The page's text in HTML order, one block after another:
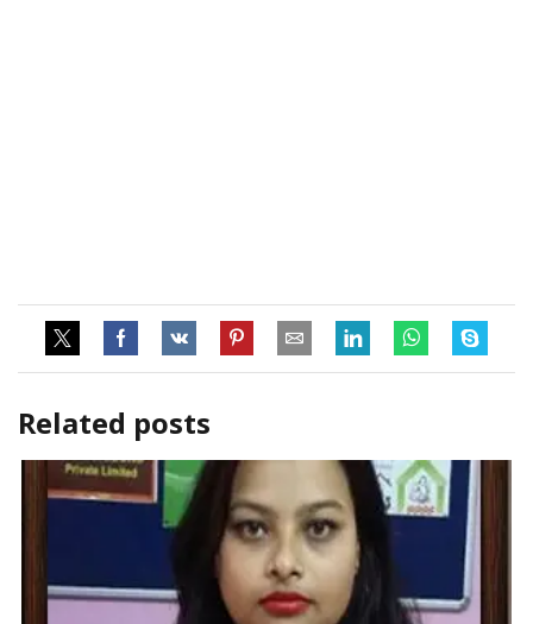
Related posts